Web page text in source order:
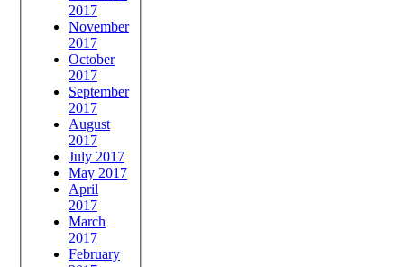
2017
November
2017
October
2017
September
2017
August
2017
July 2017
May 2017
April
2017
March
2017
February